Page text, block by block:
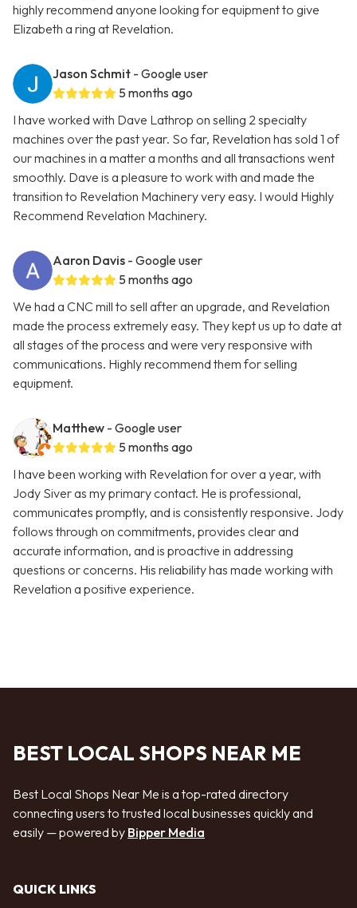
highly recommend anyone looking for equipment to give
Elizabeth a ring at Revelation.
Jason Schmit - Google user
5 months ago
I have worked with Dave Lathrop on selling 2 specialty
machines over the past year. So far, Revelation has sold 1 of
our machines in a matter a months and all transactions went
smoothly. Dave is a pleasure to work with and made the
transition to Revelation Machinery very easy. I would Highly
Recommend Revelation Machinery.
Aaron Davis - Google user
5 months ago
We had a CNC mill to sell after an upgrade, and Revelation
made the process extremely easy. They kept us up to date at
all stages of the process and were very responsive with
communications. Highly recommend them for selling
equipment.
Matthew - Google user
5 months ago
I have been working with Revelation for over a year, with
Jody Siver as my primary contact. He is professional,
communicates promptly, and is consistently responsive. Jody
follows through on commitments, provides clear and
accurate information, and is proactive in addressing
questions or concerns. His reliability has made working with
Revelation a positive experience.
BEST LOCAL SHOPS NEAR ME
Best Local Shops Near Me is a top-rated directory
connecting users to trusted local businesses quickly and
easily — powered by Bipper Media
QUICK LINKS